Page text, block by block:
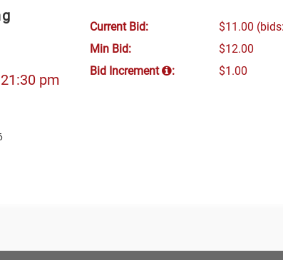
pm
Current Bid: $11.00
Min Bid:
$12.00
Bid Increment
: $1.00